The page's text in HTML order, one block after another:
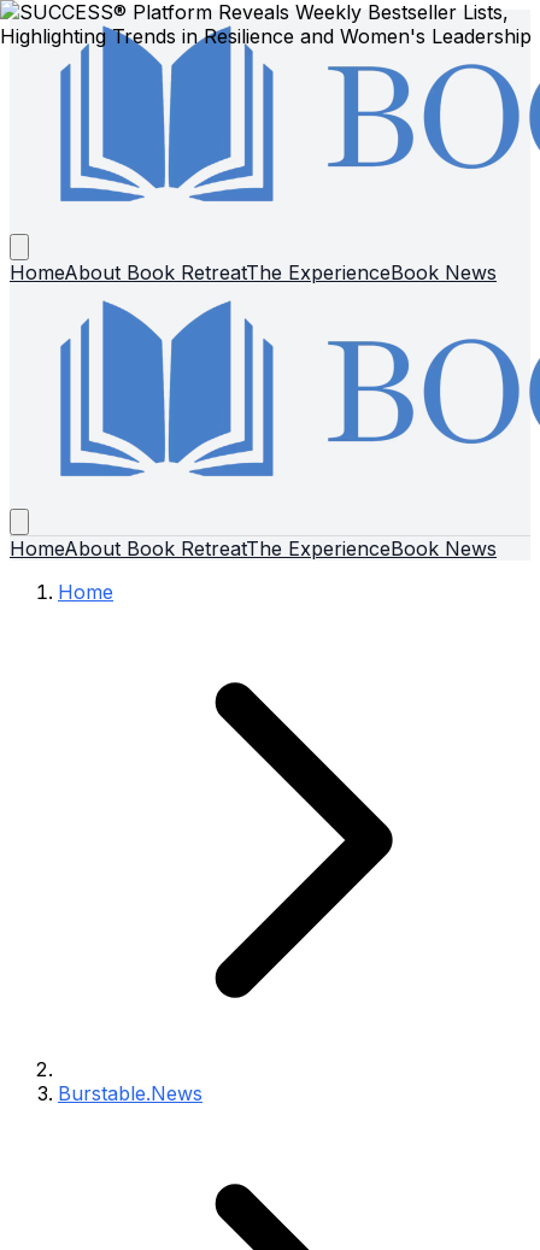
HomeAbout Book RetreatThe ExperienceBook News
HomeAbout Book RetreatThe ExperienceBook News
Home
Burstable.News